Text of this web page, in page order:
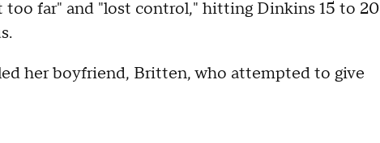
far" and "lost control," hitting Dinkins 15 to 20
her boyfriend, Britten, who attempted to give